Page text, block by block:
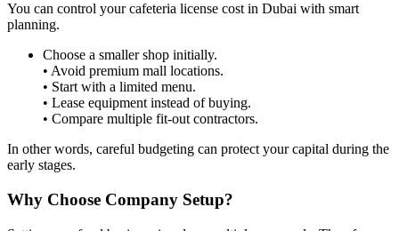
You can control your cafeteria license cost in Dubai with smart
planning.
Choose a smaller shop initially.
• Avoid premium mall locations.
• Start with a limited menu.
• Lease equipment instead of buying.
• Compare multiple fit-out contractors.
In other words, careful budgeting can protect your capital during the
early stages.
Why Choose Company Setup?